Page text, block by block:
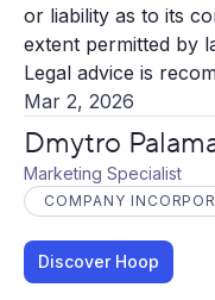
Mar 2, 2026
Dmytro
Marketing Specialist
COMPANY
Discover Hoop
or liability as to its
extent permitted by
Legal advice is